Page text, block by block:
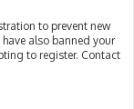
to prevent new
also banned your
to register. Contact